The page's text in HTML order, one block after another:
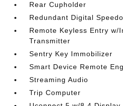
Rear Cupholder
Redundant Digital
Remote Keyless Entry w/
Transmitter
Sentry Key Immobilizer
Smart Device Remote
Streaming Audio
Trip Computer